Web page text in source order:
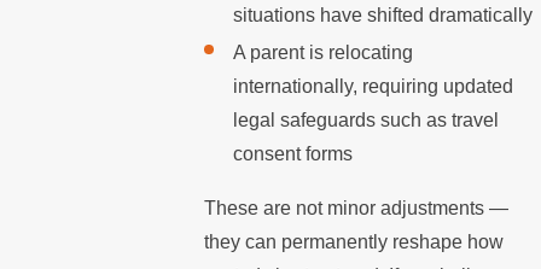
situations have shifted dramatically
A parent is relocating
internationally, requiring updated
legal safeguards such as travel
consent forms
These are not minor adjustments —
they can permanently reshape how